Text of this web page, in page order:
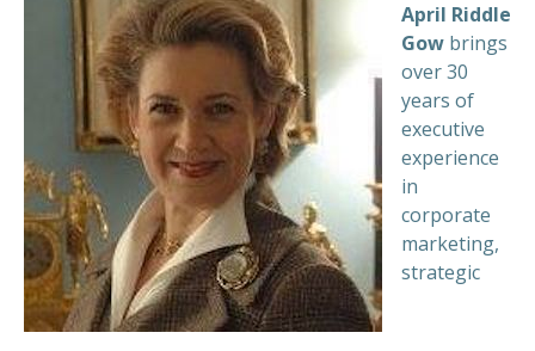
April Riddle
Gow brings
over 30
years of
executive
experience
in
corporate
marketing,
strategic